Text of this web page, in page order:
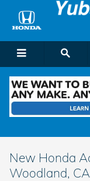
Skip to main content
New Honda
Woodland, CA